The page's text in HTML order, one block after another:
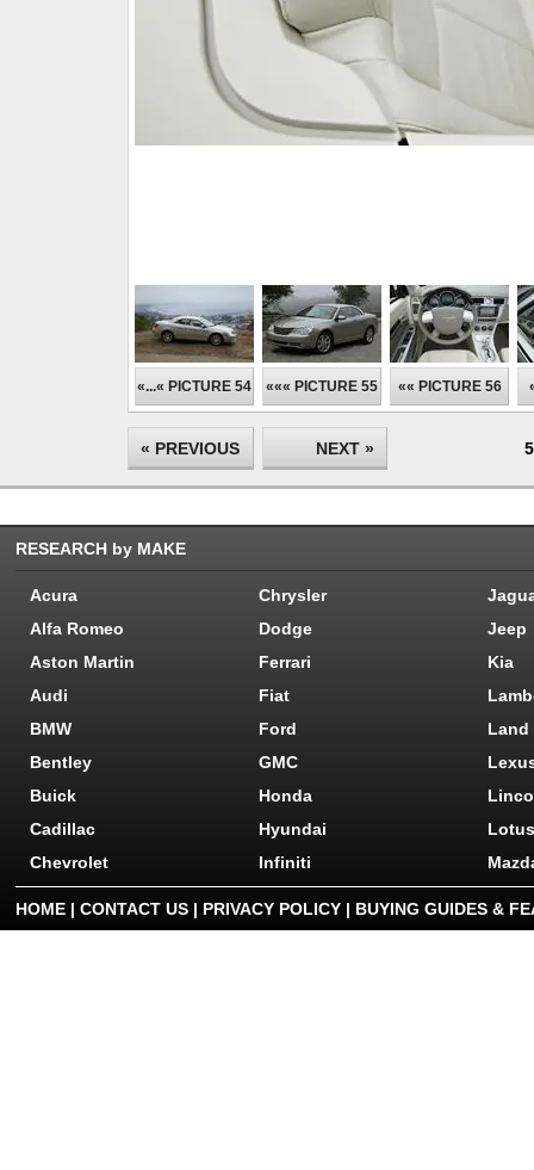
«...« PICTURE 54 ««« PICTURE 55 «« PICTURE 56
« PREVIOUS NEXT »
RESEARCH by MAKE
Acura Chrysler
Alfa Romeo
Dodge
Jeep
Aston Martin
Ferrari
Kia
Audi
Fiat
BMW
Ford
Land
Bentley
GMC
Buick
Honda
Cadillac
Hyundai
Lotus
Chevrolet
Infiniti
HOME | CONTACT US | PRIVACY POLICY | BUYING GUIDES &